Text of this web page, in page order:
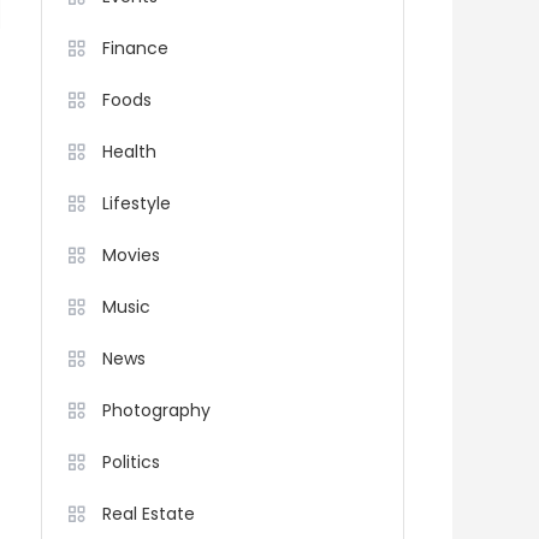
Finance
Foods
Health
Lifestyle
Movies
Music
News
Photography
Politics
Real Estate